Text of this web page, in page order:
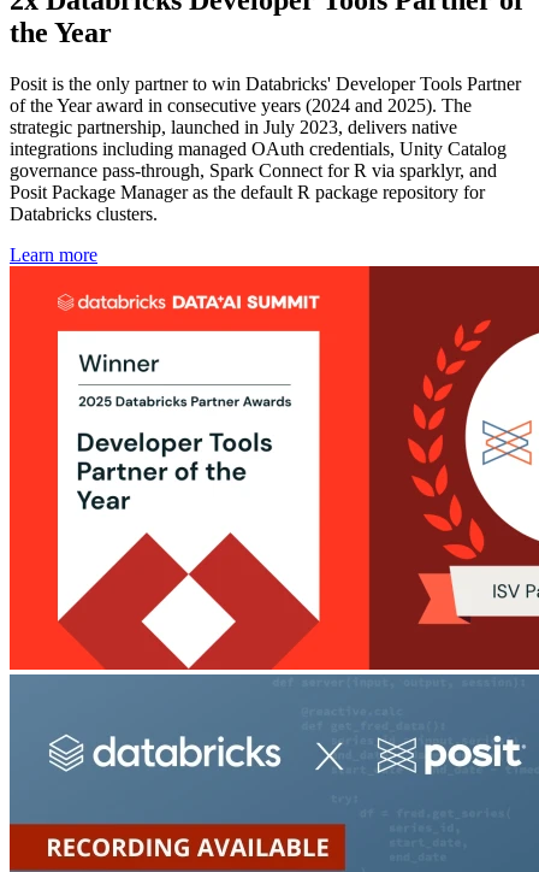
the Year
Posit is the only partner to win Databricks' Developer Tools Partner
of the Year award in consecutive years (2024 and 2025). The
strategic partnership, launched in July 2023, delivers native
integrations including managed OAuth credentials, Unity Catalog
governance pass-through, Spark Connect for R via sparklyr, and
Posit Package Manager as the default R package repository for
Databricks clusters.
Learn more